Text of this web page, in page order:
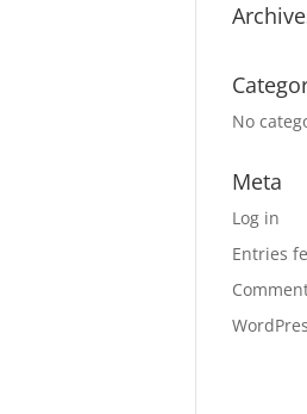
No
Meta
Log in
Entries